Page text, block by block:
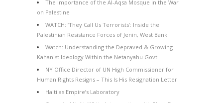
The Importance of the Al-Aqsa Mosque in the War
on Palestine
WATCH: ‘They Call Us Terrorists’: Inside the
Palestinian Resistance Forces of Jenin, West Bank
Watch: Understanding the Depraved & Growing
Kahanist Ideology Within the Netanyahu Govt
NY Office Director of UN High Commissioner for
Human Rights Resigns – This Is His Resignation Letter
Haiti as Empire’s Laboratory